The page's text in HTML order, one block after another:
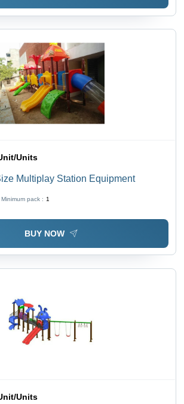
Units
Multiplay Station Equipment
Minimum pack : 1
BUY NOW
Units